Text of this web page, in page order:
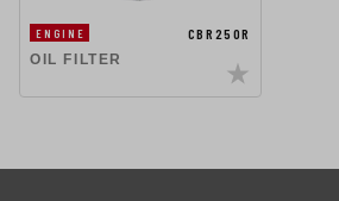
ENGINE
CBR250R
OIL FILTER